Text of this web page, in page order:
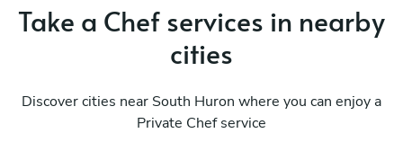
Take a Chef services in nearby
cities
Discover cities near South Huron where you can enjoy a
Private Chef service